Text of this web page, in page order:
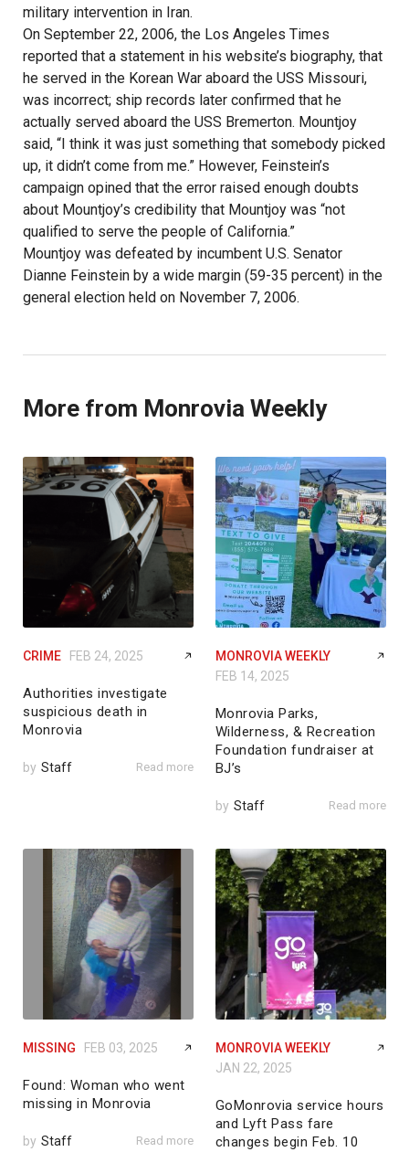
military intervention in Iran.
On September 22, 2006, the Los Angeles Times
reported that a statement in his website’s biography, that
he served in the Korean War aboard the USS Missouri,
was incorrect; ship records later confirmed that he
actually served aboard the USS Bremerton. Mountjoy
said, “I think it was just something that somebody picked
up, it didn’t come from me.” However, Feinstein’s
campaign opined that the error raised enough doubts
about Mountjoy’s credibility that Mountjoy was “not
qualified to serve the people of California.”
Mountjoy was defeated by incumbent U.S. Senator
Dianne Feinstein by a wide margin (59-35 percent) in the
general election held on November 7, 2006.
More from Monrovia Weekly
CRIME FEB 24, 2025
Authorities investigate
suspicious death in
Monrovia
by Staff Read more
MONROVIA WEEKLY
FEB 14, 2025
Monrovia Parks,
Wilderness, & Recreation
Foundation fundraiser at
BJ’s
by Staff Read more
MISSING FEB 03, 2025
Found: Woman who went
missing in Monrovia
by Staff Read more
MONROVIA WEEKLY
JAN 22, 2025
GoMonrovia service hours
and Lyft Pass fare
changes begin Feb. 10